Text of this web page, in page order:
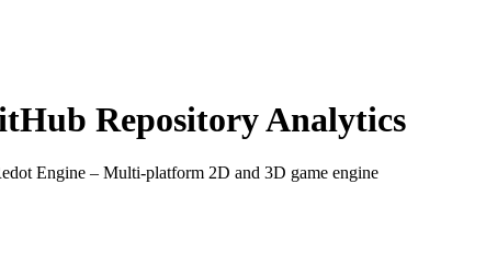
Repository Analytics
Engine – Multi-platform 2D and 3D game engine